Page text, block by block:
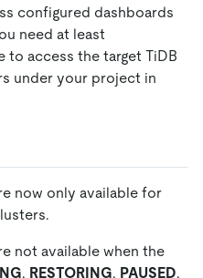
configured dashboards
need at least
to access the target TiDB
under your project in
now only available for
not available when the
, RESTORING, PAUSED,